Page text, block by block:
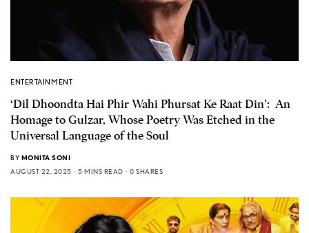
ENTERTAINMENT
‘Dil Dhoondta Hai Phir Wahi Phursat Ke Raat Din’: An
Homage to Gulzar, Whose Poetry Was Etched in the
Universal Language of the Soul
BY MONITA SONI
AUGUST 22, 2025
5 MINS READ 0 SHARES